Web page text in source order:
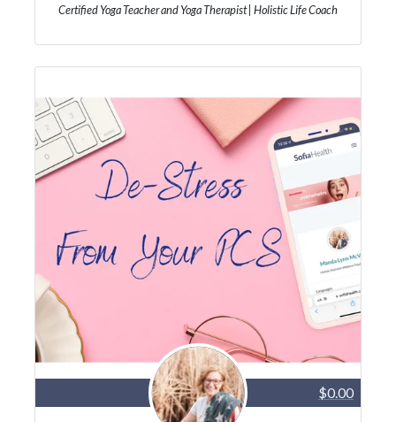
Certified Yoga Teacher and Yoga Therapist | Holistic Life Coach
$0.00